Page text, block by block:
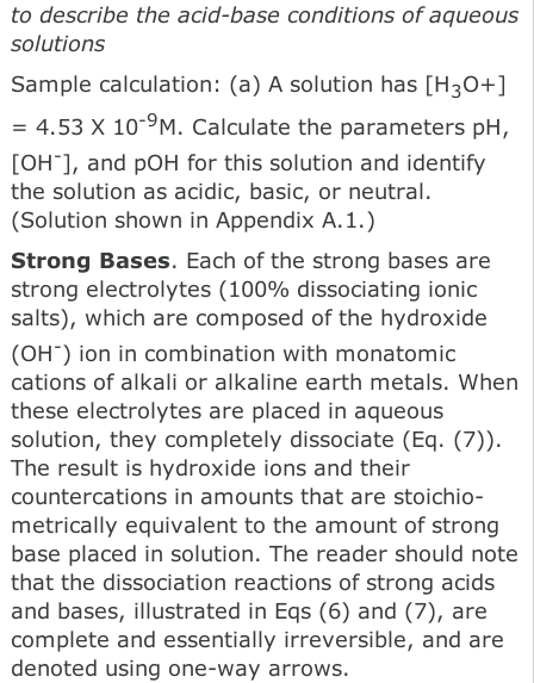
to describe the acid-base conditions of aqueous
solutions
Sample calculation: (a) A solution has [H3O+]
= 4.53 X 10-9M. Calculate the parameters pH,
[OH-], and pOH for this solution and identify
the solution as acidic, basic, or neutral.
(Solution shown in Appendix A.1.)
Strong Bases. Each of the strong bases are
strong electrolytes (100% dissociating ionic
salts), which are composed of the hydroxide
(OH-) ion in combination with monatomic
cations of alkali or alkaline earth metals. When
these electrolytes are placed in aqueous
solution, they completely dissociate (Eq. (7)).
The result is hydroxide ions and their
countercations in amounts that are stoichio-
metrically equivalent to the amount of strong
base placed in solution. The reader should note
that the dissociation reactions of strong acids
and bases, illustrated in Eqs (6) and (7), are
complete and essentially irreversible, and are
denoted using one-way arrows.